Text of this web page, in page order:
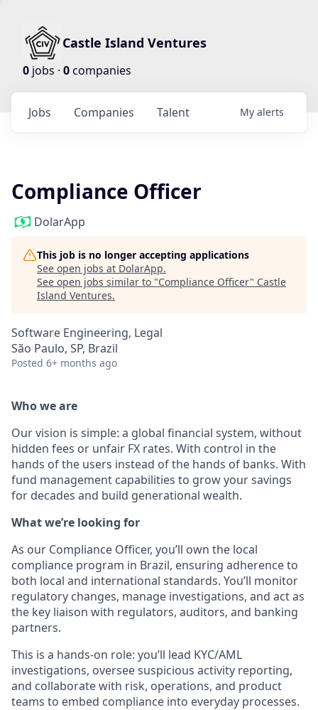
Castle Island Ventures
0 jobs · 0companies
Jobs Companies Talent My alerts
Compliance Officer
DolarApp
This job is no longer accepting applications
See open jobs at DolarApp.
See open jobs similar to "Compliance Officer" Castle
Island Ventures.
Software Engineering, Legal
São Paulo, SP, Brazil
Posted 6+ months ago
Who we are
Our vision is simple: a global financial system, without
hidden fees or unfair FX rates. With control in the
hands of the users instead of the hands of banks. With
fund management capabilities to grow your savings
for decades and build generational wealth.
What we’re looking for
As our Compliance Officer, you’ll own the local
compliance program in Brazil, ensuring adherence to
both local and international standards. You’ll monitor
regulatory changes, manage investigations, and act as
the key liaison with regulators, auditors, and banking
partners.
This is a hands-on role: you’ll lead KYC/AML
investigations, oversee suspicious activity reporting,
and collaborate with risk, operations, and product
teams to embed compliance into everyday processes.